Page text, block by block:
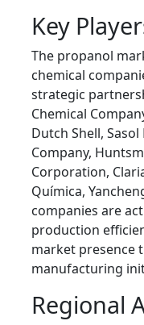
Key
The propanol
chemical
strategic
Chemical
Dutch Shell,
Company,
Corporation,
Química,
companies are
production
market presence
manufacturing
Regional